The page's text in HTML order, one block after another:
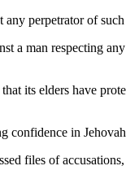
perpetrator of
man respecting
its elders have
in
files of